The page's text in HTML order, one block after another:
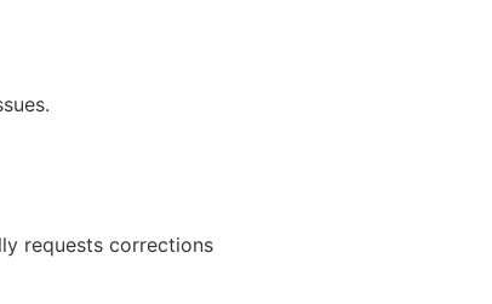
requests corrections